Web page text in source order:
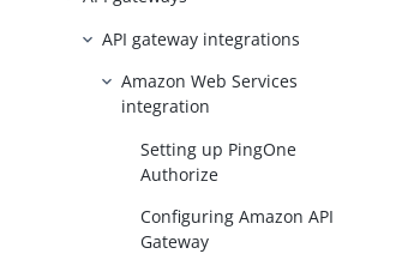
API gateway integrations
Amazon Web Services
integration
Setting up PingOne
Authorize
Configuring Amazon API
Gateway